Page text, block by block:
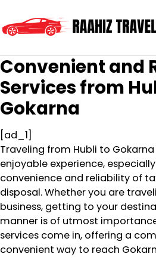
Convenient and
Services from
Gokarna
[ad_1]
Traveling from Hubli to
enjoyable experience,
convenience and reliability of
disposal. Whether you are
business, getting to your
manner is of utmost
services come in, offering a
convenient way to reach